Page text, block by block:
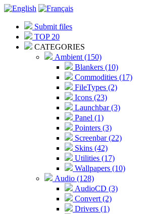
Submit files
TOP 20
CATEGORIES
Ambient (150)
Blankers (10)
Commodities (17)
FileTypes (2)
Icons (23)
Launchbar (3)
Panel (1)
Pointers (3)
Screenbar (22)
Skins (42)
Utilities (17)
Wallpapers (10)
Audio (128)
AudioCD (3)
Convert (2)
Drivers (1)